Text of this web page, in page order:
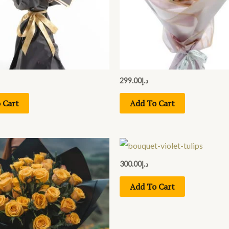
Cart
د.إ299.00
Add To Cart
د.إ300.00
Add To Cart